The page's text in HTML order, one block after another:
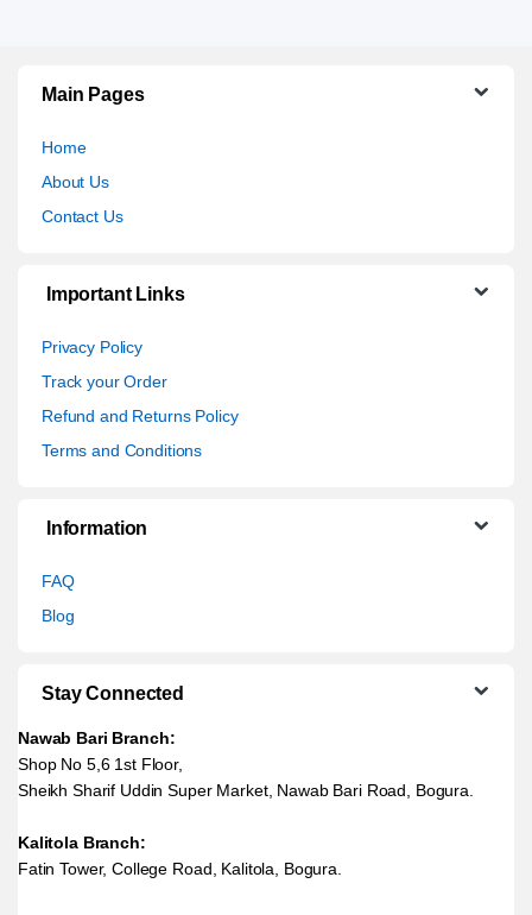
Main Pages
Home
About Us
Contact Us
Important Links
Privacy Policy
Track your Order
Refund and Returns Policy
Terms and Conditions
Information
FAQ
Blog
Stay Connected
Nawab Bari Branch:
Shop No 5,6 1st Floor,
Sheikh Sharif Uddin Super Market, Nawab Bari Road, Bogura.
Kalitola Branch:
Fatin Tower, College Road, Kalitola, Bogura.